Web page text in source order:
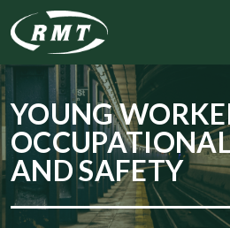
YOUNG
AND SAFETY